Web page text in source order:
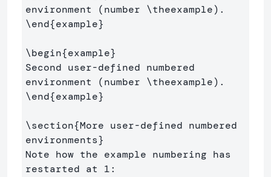
environment (number \theexample
\end{example}
\begin{example}
Second user-defined numbered
environment (number \theexample
\end{example}
\section{More user-defined numbered
environments}
Note how the example numbering has
restarted at 1: